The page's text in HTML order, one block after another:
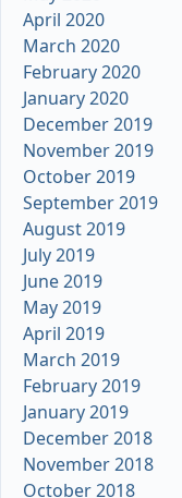
April 2020
March 2020
February 2020
January 2020
December 2019
November 2019
October 2019
September 2019
August 2019
July 2019
June 2019
May 2019
April 2019
March 2019
February 2019
January 2019
December 2018
November 2018
October 2018